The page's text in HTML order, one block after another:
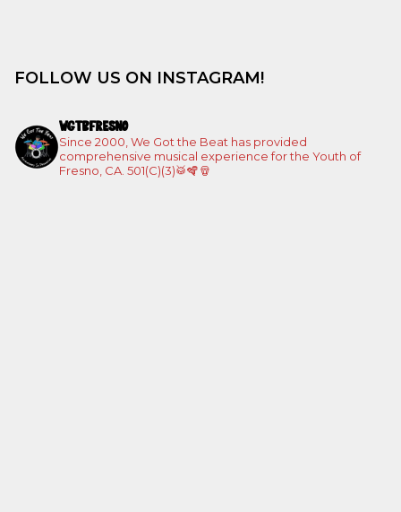
FOLLOW US ON INSTAGRAM!
WGTBFRESNO
Since 2000, We Got the Beat has provided
comprehensive musical experience for the Youth of
Fresno, CA. 501(C)(3)🥁🪇🪘